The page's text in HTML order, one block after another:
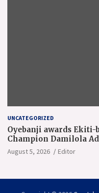
UNCATEGORIZED
Oyebanji awards
Champion Damilola
August 5, 2026 Editor